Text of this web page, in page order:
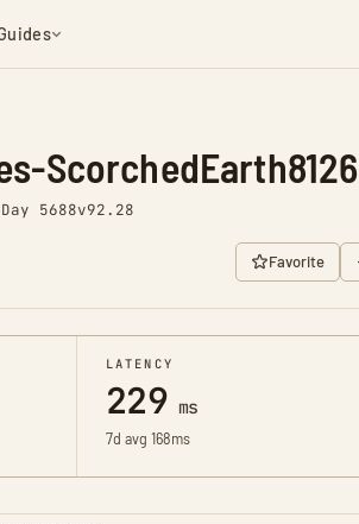
ScorchedEarth8126
Day 5688v92.28
Favorite
LATENCY
229 ms
7d avg 168ms